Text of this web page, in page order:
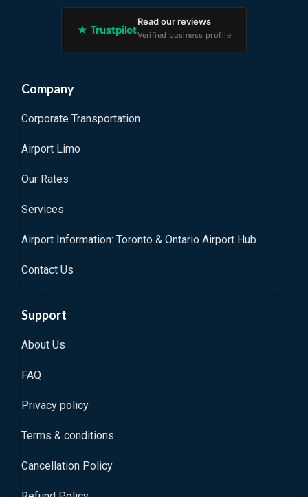
★ Trustpilot
Read our reviews
Verified business profile
Company
Corporate Transportation
Airport Limo
Our Rates
Services
Airport Information: Toronto & Ontario Airport Hub
Contact Us
Support
About Us
FAQ
Privacy policy
Terms & conditions
Cancellation Policy